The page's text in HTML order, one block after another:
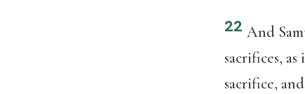
22 And
sacrifices,
sacrifice,